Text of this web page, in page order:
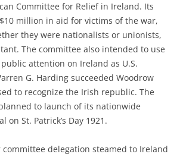
Committee for Relief in Ireland. Its
million in aid for victims of the war,
they were nationalists or unionists,
The committee also intended to use
attention on Ireland as U.S.
G. Harding succeeded Woodrow
to recognize the Irish republic. The
to launch of its nationwide
on St. Patrick’s Day 1921.
delegation steamed to Ireland